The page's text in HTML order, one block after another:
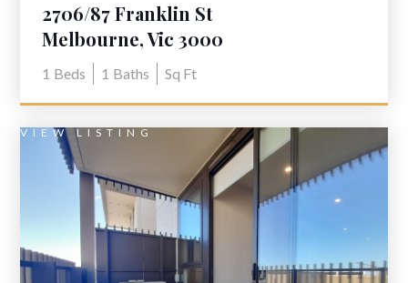
2706/87 Franklin St
Melbourne, Vic 3000
1 Beds 1 Baths Sq Ft
VIEW LISTING